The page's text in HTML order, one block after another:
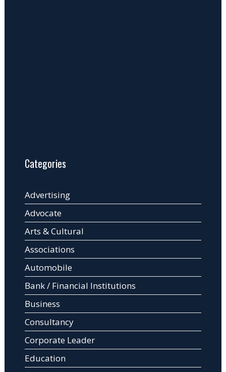
Categories
Advertising
Advocate
Arts & Cultural
Associations
Automobile
Bank / Financial Institutions
Business
Consultancy
Corporate Leader
Education